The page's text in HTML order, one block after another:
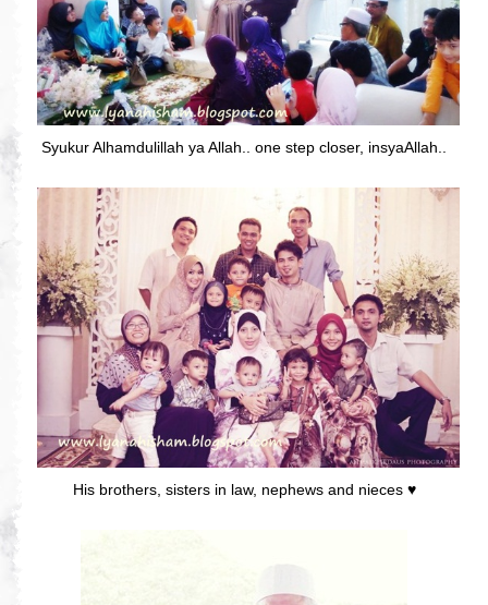
Syukur Alhamdulillah ya Allah.. one step closer, insyaAllah..
His brothers, sisters in law, nephews and nieces ♥